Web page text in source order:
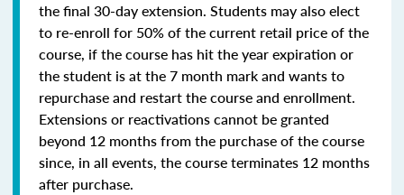
the final 30-day extension. Students may also elect
to re-enroll for 50% of the current retail price of the
course, if the course has hit the year expiration or
the student is at the 7 month mark and wants to
repurchase and restart the course and enrollment.
Extensions or reactivations cannot be granted
beyond 12 months from the purchase of the course
since, in all events, the course terminates 12 months
after purchase.